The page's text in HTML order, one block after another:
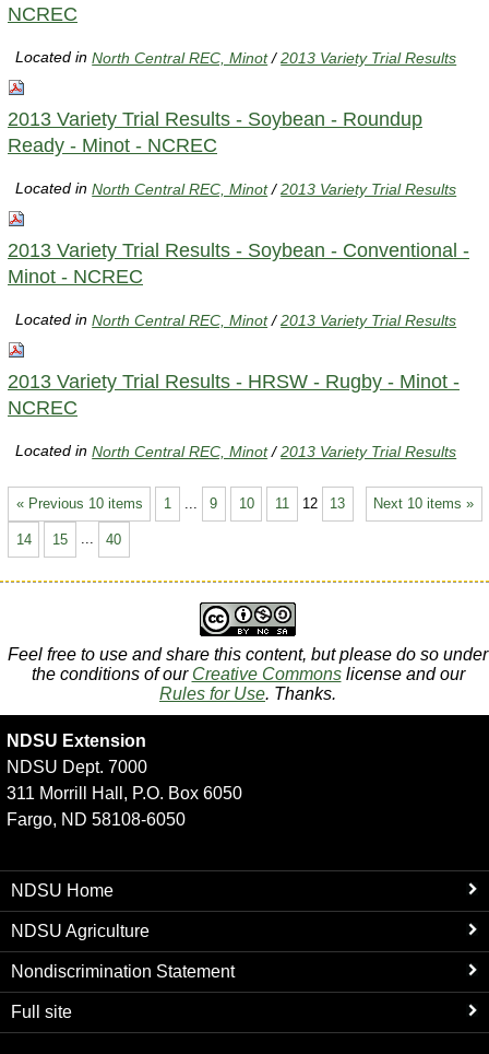
NCREC
Located inNorth Central REC, Minot /2013 Variety Trial Results
2013 Variety Trial Results - Soybean - Roundup
Ready - Minot - NCREC
Located inNorth Central REC, Minot /2013 Variety Trial Results
2013 Variety Trial Results - Soybean - Conventional -
Minot - NCREC
Located inNorth Central REC, Minot /2013 Variety Trial Results
2013 Variety Trial Results - HRSW - Rugby - Minot -
NCREC
Located inNorth Central REC, Minot /2013 Variety Trial Results
« Previous 10 items Next 10 items »
1 9 10 11 12 13
14 15 ... 40
Feel free to use and share this content, but please do so under
the conditions of our Creative Commonslicense and our
Rules for Use. Thanks.
NDSU Extension
NDSU Dept. 7000
311 Morrill Hall, P.O. Box 6050
Fargo, ND 58108-6050
NDSU Home
NDSU Agriculture
Nondiscrimination Statement
Full site